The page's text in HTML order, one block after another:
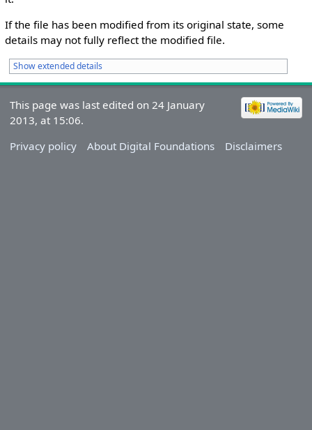
If the file has been modified from its original state, some
details may not fully reflect the modified file.
Show extended details
This page was last edited on 24 January
2013, at 15:06.
Privacy policy
About Digital Foundations Disclaimers